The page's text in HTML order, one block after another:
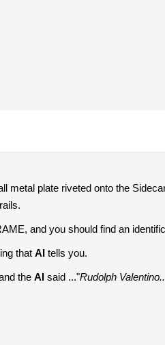
metal plate riveted onto the
and you should find an
that AI tells you.
the AI said ..."Rudolph